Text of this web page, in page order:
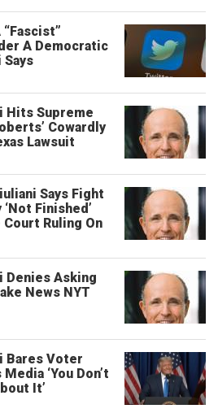
A Democratic
Says
Hits Supreme
Cowardly
Lawsuit
Says Fight
Finished’
Ruling On
Denies Asking
News NYT
Bares Voter
‘You Don’t
It’